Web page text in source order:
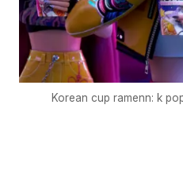
Korean cup ramenn: k